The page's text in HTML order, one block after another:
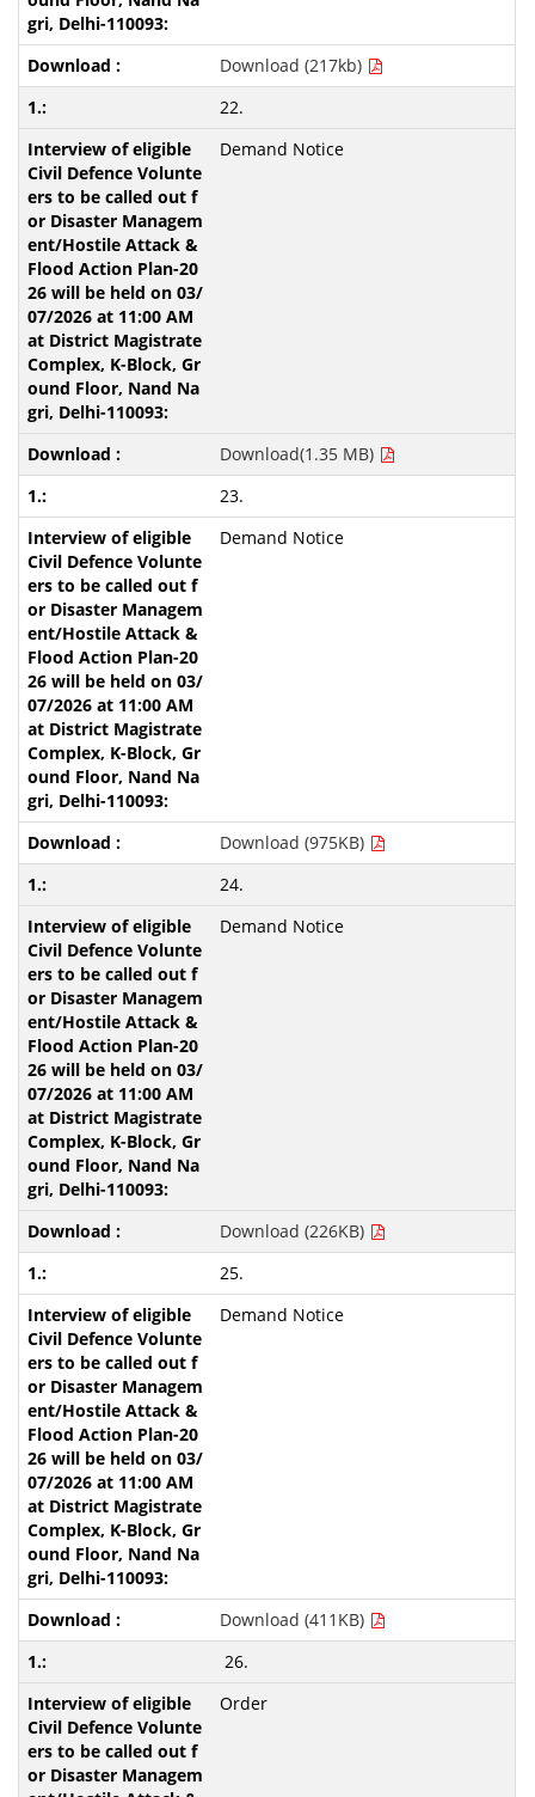
Download (217kb)
22.
Demand Notice
Download(1.35 MB)
23.
Demand Notice
Download (975KB)
24.
Demand Notice
Download (226KB)
25.
Demand Notice
Download (411KB)
26.
Order